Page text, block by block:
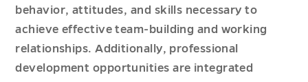
behavior, attitudes, and skills necessary to
achieve effective team-building and working
relationships. Additionally, professional
development opportunities are integrated